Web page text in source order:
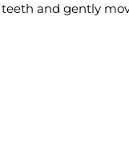
and gently